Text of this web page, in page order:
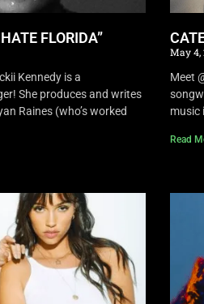
FLORIDA”
Kennedy is a
She produces and writes
Raines (who’s worked
May
Meet
music
Read